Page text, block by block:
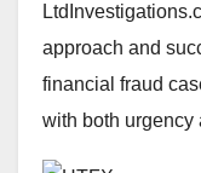
approach and
financial fraud
with both urgency